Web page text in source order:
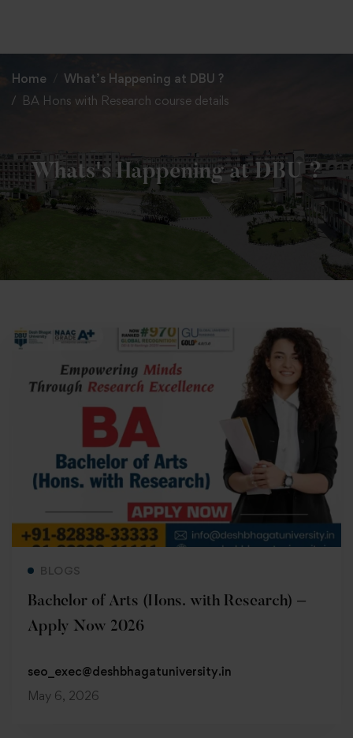
Home
What’s Happening at DBU ?
BA Hons with Research course details
BLOGS
Bachelor of Arts (Hons. with Research) –
Apply Now 2026
seo_exec@deshbhagatuniversity.in
May 6, 2026